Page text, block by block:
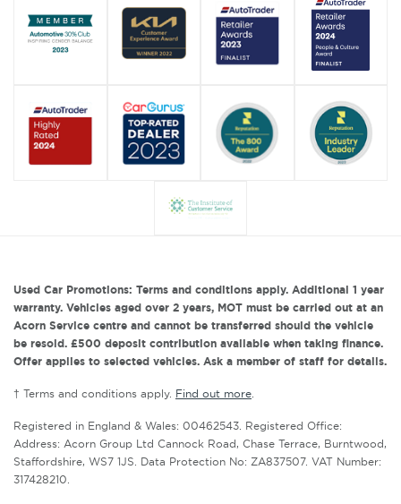
Used Car Promotions: Terms and conditions apply. Additional 1 year
warranty. Vehicles aged over 2 years, MOT must be carried out at an
Acorn Service centre and cannot be transferred should the vehicle
be resold. £500 deposit contribution available when taking finance.
Offer applies to selected vehicles. Ask a member of staff for details.
† Terms and conditions apply. Find out more.
Registered in England & Wales: 00462543. Registered Office:
Address: Acorn Group Ltd Cannock Road, Chase Terrace, Burntwood,
Staffordshire, WS7 1JS. Data Protection No: ZA837507. VAT Number:
317428210.